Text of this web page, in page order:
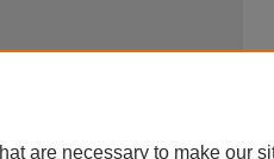
are necessary to make our